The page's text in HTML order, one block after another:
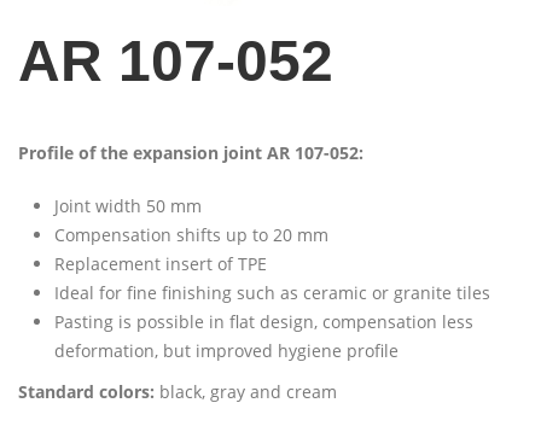
AR 107-052
Profile of the expansion joint AR 107-052:
Joint width 50 mm
Compensation shifts up to 20 mm
Replacement insert of TPE
Ideal for fine finishing such as ceramic or granite tiles
Pasting is possible in flat design, compensation less
deformation, but improved hygiene profile
Standard colors: black, gray and cream